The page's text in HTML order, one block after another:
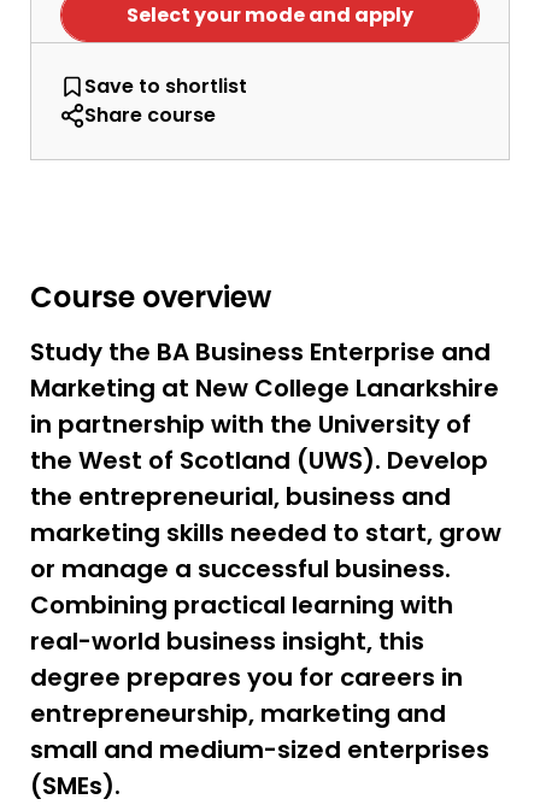
Select your mode and apply
Save BA Business Enterprise and Marketing
to shortlist
Share course
Course overview
Study the BA Business Enterprise and
Marketing at New College Lanarkshire
in partnership with the University of
the West of Scotland (UWS). Develop
the entrepreneurial, business and
marketing skills needed to start, grow
or manage a successful business.
Combining practical learning with
real-world business insight, this
degree prepares you for careers in
entrepreneurship, marketing and
small and medium-sized enterprises
(SMEs).